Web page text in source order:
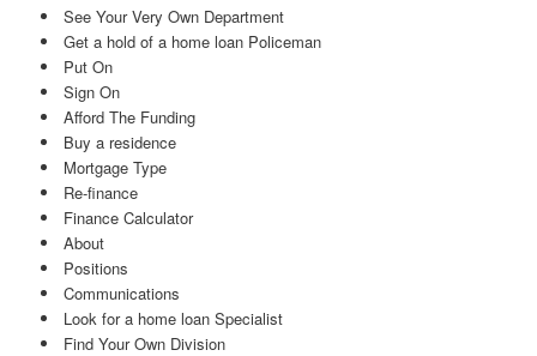
See Your Very Own Department
Get a hold of a home loan Policeman
Put On
Sign On
Afford The Funding
Buy a residence
Mortgage Type
Re-finance
Finance Calculator
About
Positions
Communications
Look for a home loan Specialist
Find Your Own Division